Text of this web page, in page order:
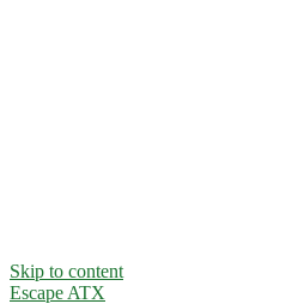
Skip to content
Escape ATX